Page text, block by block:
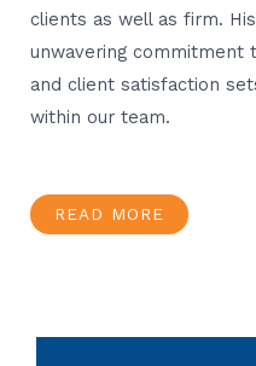
clients as well as firm.
unwavering commitment
and client satisfaction
within our team.
READ MORE